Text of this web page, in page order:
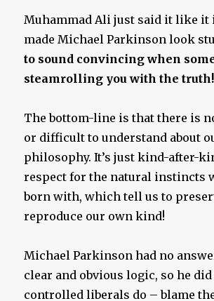
Muhammad Ali just said it like it
made Michael Parkinson look
to sound convincing when
steamrolling you with the truth!
The bottom-line is that there is
or difficult to understand about
philosophy. It’s just kind-after-
respect for the natural instincts
born with, which tell us to
reproduce our own kind!
Michael Parkinson had no
clear and obvious logic, so he
controlled liberals do – blame